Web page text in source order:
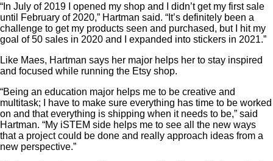
“In July of 2019 I opened my shop and I didn’t get my first sale
until February of 2020,” Hartman said. “It’s definitely been a
challenge to get my products seen and purchased, but I hit my
goal of 50 sales in 2020 and I expanded into stickers in 2021.”
Like Maes, Hartman says her major helps her to stay inspired
and focused while running the Etsy shop.
“Being an education major helps me to be creative and
multitask; I have to make sure everything has time to be worked
on and that everything is shipping when it needs to be,” said
Hartman. “My iSTEM side helps me to see all the new ways
that a project could be done and really approach ideas from a
new perspective.”